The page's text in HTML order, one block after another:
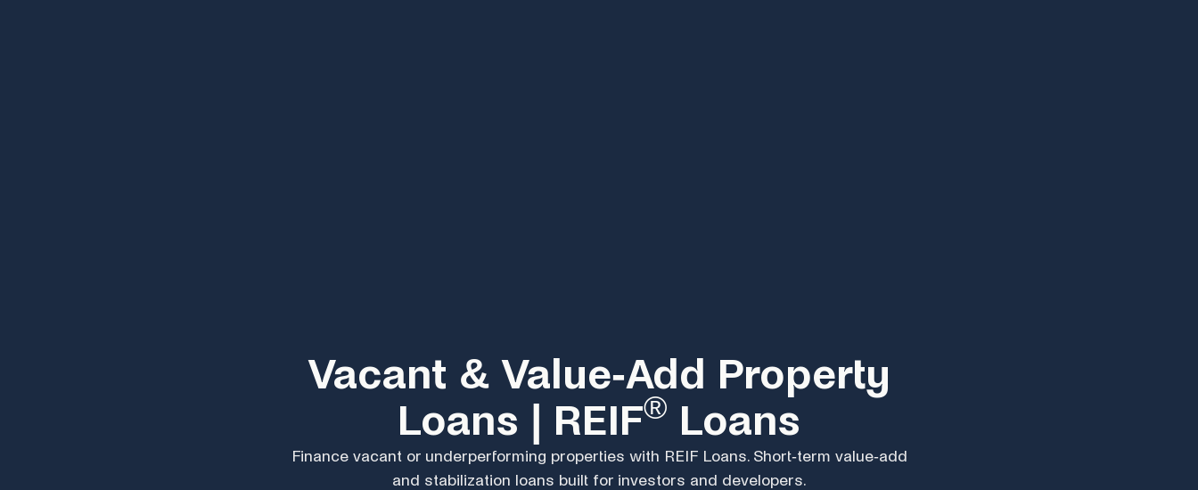
Vacant & Value-Add Property
Loans | REIF® Loans
Finance vacant or underperforming properties with REIF Loans. Short-term value-add
and stabilization loans built for investors and developers.